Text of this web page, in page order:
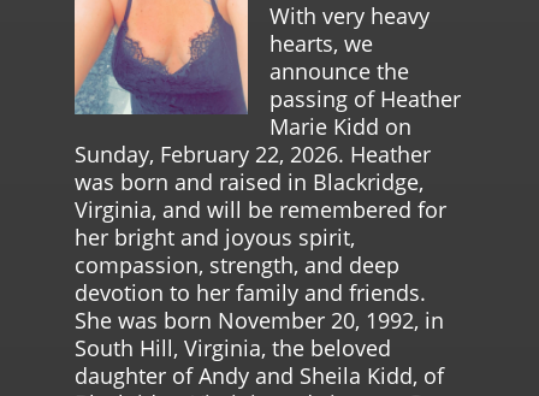
With very heavy
hearts, we
announce the
passing of Heather
Marie Kidd on
Sunday, February 22, 2026. Heather
was born and raised in Blackridge,
Virginia, and will be remembered for
her bright and joyous spirit,
compassion, strength, and deep
devotion to her family and friends.
She was born November 20, 1992, in
South Hill, Virginia, the beloved
daughter of Andy and Sheila Kidd, of